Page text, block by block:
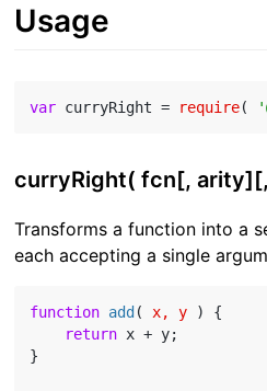
Usage
var curryRight = require(
curryRight( fcn[,
Transforms a function into a
each accepting a single
function add ( x, y ) {
return x + y;
}